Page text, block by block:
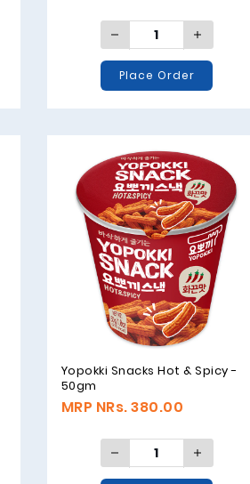
Place Order
Yopokki Snacks Hot & Spicy -
50gm
MRP NRs. 380.00